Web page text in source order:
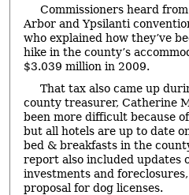
Commissioners heard
Arbor and Ypsilanti
who explained how they’ve
hike in the county’s
$3.039 million in 2009.
That tax also came up
county treasurer, Catherine
been more difficult because
but all hotels are up to date
bed & breakfasts in the
report also included updates
investments and
proposal for dog licenses.